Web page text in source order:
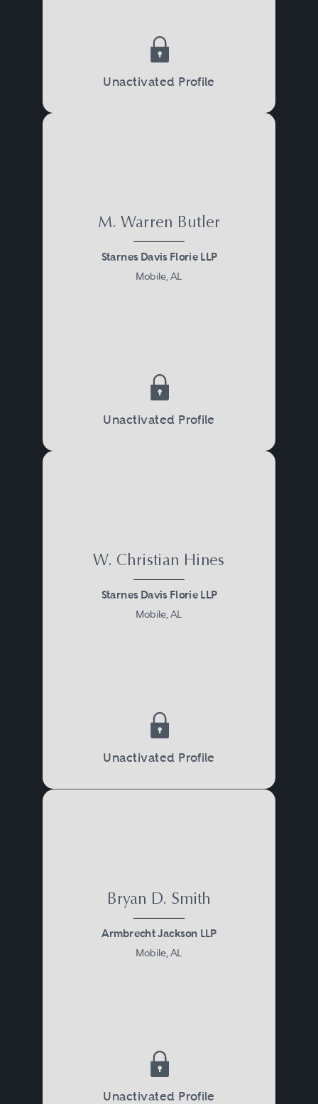
Unactivated Profile
M. Warren Butler
Starnes Davis Florie LLP
Mobile, AL
Unactivated Profile
W. Christian Hines
Starnes Davis Florie LLP
Mobile, AL
Unactivated Profile
Bryan D. Smith
Armbrecht Jackson LLP
Mobile, AL
Unactivated Profile